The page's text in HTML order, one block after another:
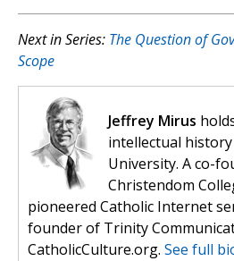
Next in Series: The Question of
Scope
Jeffrey Mirus
intellectual
University. A co-
Christendom
pioneered Catholic Internet
founder of Trinity
CatholicCulture.org. See full